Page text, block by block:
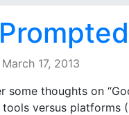
March 17, 2013
thoughts on
versus platforms